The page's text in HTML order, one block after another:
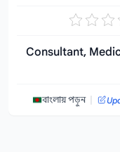
Consultant,
বাংলায় পড়ুন |